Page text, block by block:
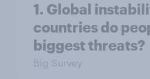
1. Global
countries do
biggest threats?
Big Survey